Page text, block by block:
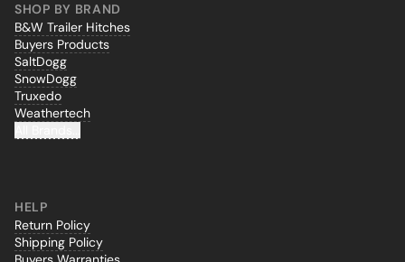
SHOP BY BRAND
B&W Trailer Hitches
Buyers Products
SaltDogg
SnowDogg
Truxedo
Weathertech
HELP
Return Policy
Shipping Policy